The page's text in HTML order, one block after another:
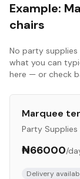
Example:
chairs
No party supplies
what you can
here — or check
Marquee
Party Supplies
₦66000/
Delivery